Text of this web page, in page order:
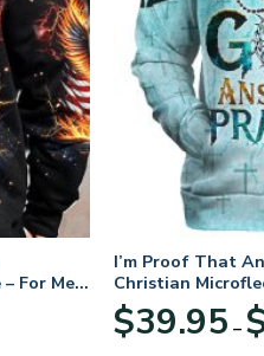
For Men
I’m Proof That Answers Prayers |
Christian
God Hoodie Gift
$39.95 –